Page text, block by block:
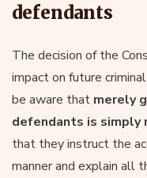
defendants
The decision of the
impact on future
be aware that merely
defendants is simply
that they instruct the
manner and explain all